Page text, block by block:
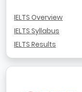
IELTS Overview
IELTS Syllabus
IELTS Results